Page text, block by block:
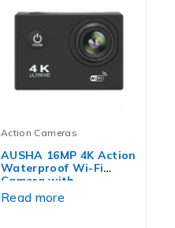
Action Cameras
AUSHA 16MP 4K Action
Waterproof Wi-Fi
Camera with…
Read more